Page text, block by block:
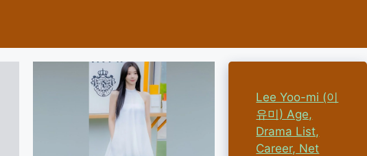
Lee Yoo-mi (이
유미) Age,
Drama List,
Career, Net